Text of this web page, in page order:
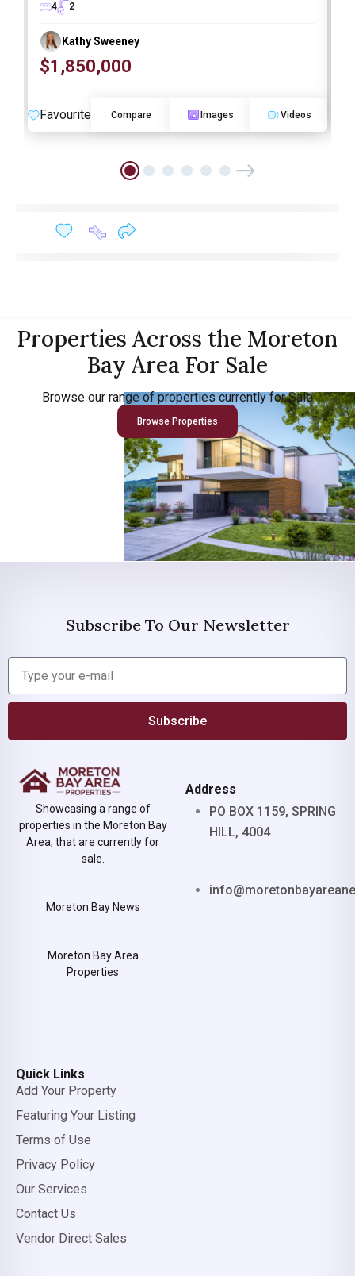
4
2
Kathy Sweeney
$1,850,000
Favourite Compare Images Videos
Properties Across the Moreton
Bay Area For Sale
Browse our range of properties currently for Sale
Browse Properties
Subscribe To Our Newsletter
Subscribe
Showcasing a range of
properties in the Moreton Bay
Area, that are currently for
sale.
Moreton Bay News
Moreton Bay Area
Properties
Address
PO BOX 1159, SPRING
HILL, 4004
Quick Links
Add Your Property
Featuring Your Listing
Terms of Use
Privacy Policy
Our Services
Contact Us
Vendor Direct Sales